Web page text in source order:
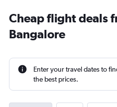
Cheap flight deals
Bangalore
Enter your travel dates to
the best prices.